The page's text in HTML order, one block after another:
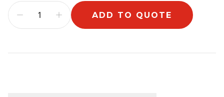
ADD TO QUOTE